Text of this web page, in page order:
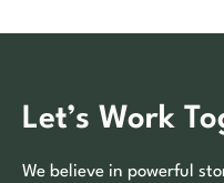
Let’s Work
We believe in powerful